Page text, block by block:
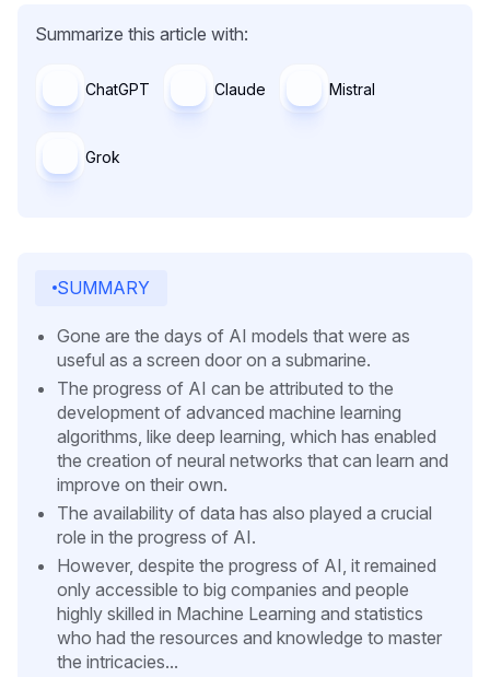
Summarize this article with:
ChatGPT Claude Mistral
Grok
SUMMARY
Gone are the days of AI models that were as
useful as a screen door on a submarine.
The progress of AI can be attributed to the
development of advanced machine learning
algorithms, like deep learning, which has enabled
the creation of neural networks that can learn and
improve on their own.
The availability of data has also played a crucial
role in the progress of AI.
However, despite the progress of AI, it remained
only accessible to big companies and people
highly skilled in Machine Learning and statistics
who had the resources and knowledge to master
the intricacies...